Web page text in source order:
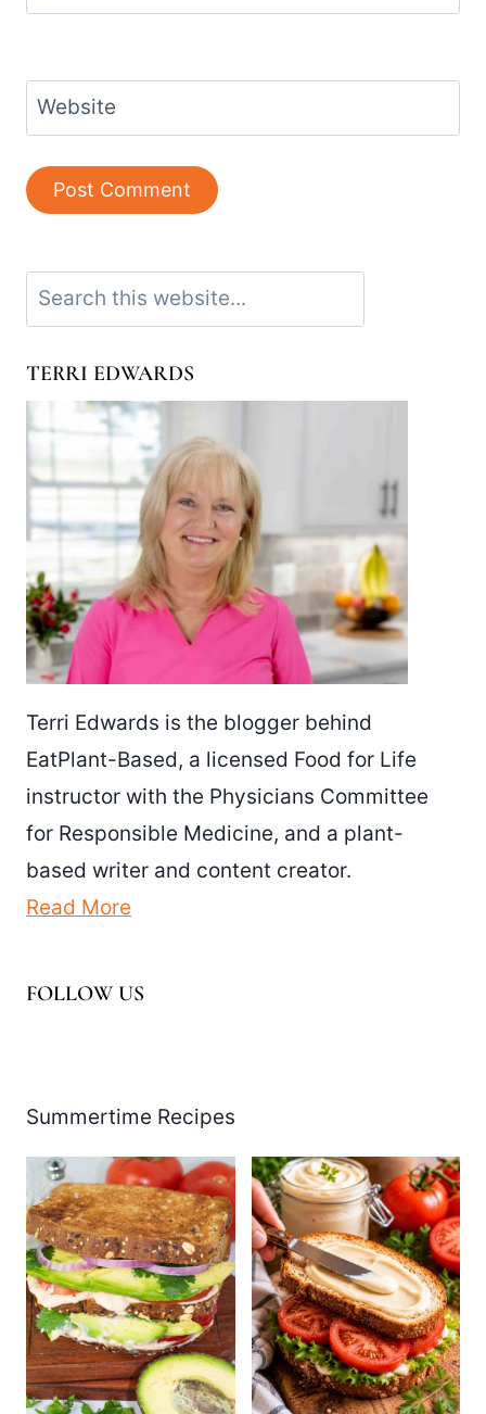
Website
Search
TERRI EDWARDS
Terri Edwards is the blogger behind
EatPlant-Based, a licensed Food for Life
instructor with the Physicians Committee
for Responsible Medicine, and a plant-
based writer and content creator.
Read More
FOLLOW US
Summertime Recipes